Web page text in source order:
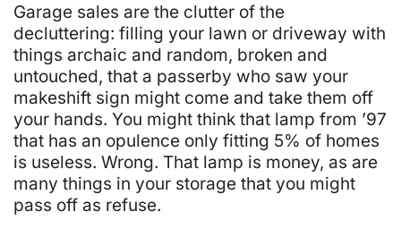
Garage sales are the clutter of the
decluttering: filling your lawn or driveway with
things archaic and random, broken and
untouched, that a passerby who saw your
makeshift sign might come and take them off
your hands. You might think that lamp from ’97
that has an opulence only fitting 5% of homes
is useless. Wrong. That lamp is money, as are
many things in your storage that you might
pass off as refuse.